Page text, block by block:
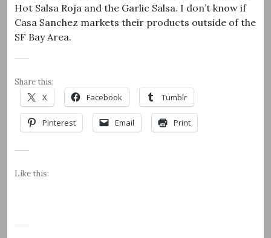
Hot Salsa Roja and the Garlic Salsa. I don’t know if
Casa Sanchez markets their products outside of the
SF Bay Area.
Share this:
X Facebook Tumblr
Pinterest Email Print
Like this: